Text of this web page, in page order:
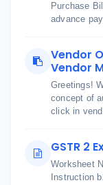
Purchase
advance
Vendor
Vendor
Greetings!
concept of
click in
GSTR 2
Worksheet
Instruction